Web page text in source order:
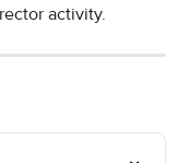
activity.